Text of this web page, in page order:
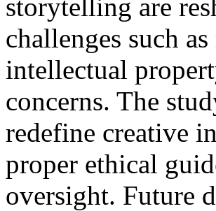
storytelling are
challenges such
intellectual
concerns. The
redefine creative
proper ethical
oversight. Future